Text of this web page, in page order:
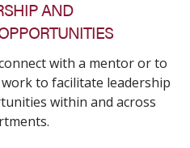
AND
with a mentor or to
to facilitate leadership
within and across